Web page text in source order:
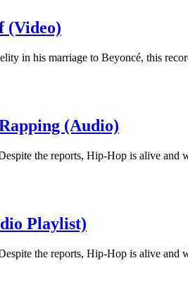
(Video)
in his marriage to Beyoncé, this
(Audio)
the reports, Hip-Hop is alive and
Playlist)
the reports, Hip-Hop is alive and